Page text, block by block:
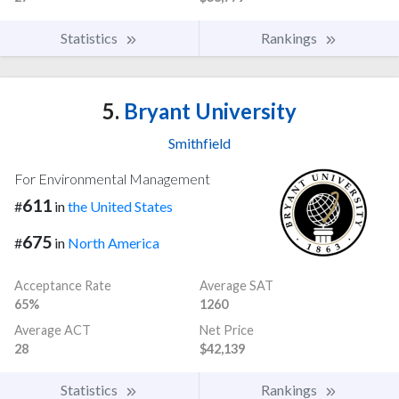
Statistics Rankings
5. Bryant University
Smithfield
For Environmental Management
#611 inthe United States
#675 in North America
Acceptance Rate
65%
Average SAT
1260
Average ACT
28
Net Price
$42,139
Statistics Rankings